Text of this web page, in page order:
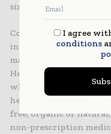
sized formats.
Consumers happen to
interest when it comes
matters, thereby
Hence, this happens to
when it comes to
healthy foods along
free, organic or
non-prescription
I agree
conditions